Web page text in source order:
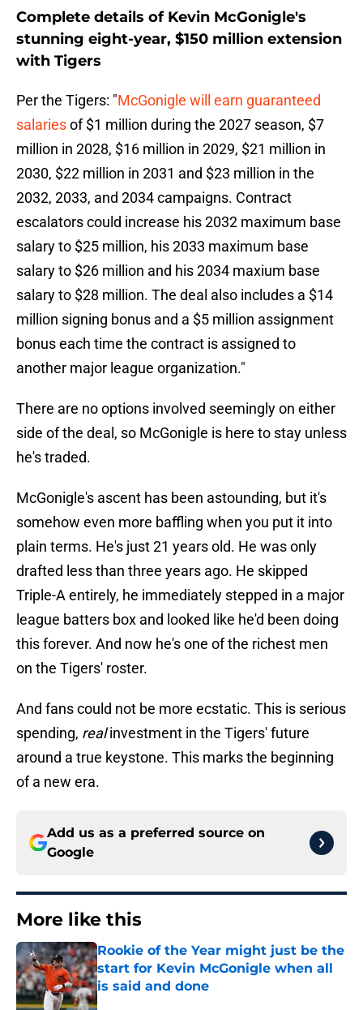
Complete details of Kevin McGonigle's
stunning eight-year, $150 million extension
with Tigers
Per the Tigers: "McGonigle will earn guaranteed
salariesof $1 million during the 2027 season, $7
million in 2028, $16 million in 2029, $21 million in
2030, $22 million in 2031 and $23 million in the
2032, 2033, and 2034 campaigns. Contract
escalators could increase his 2032 maximum base
salary to $25 million, his 2033 maximum base
salary to $26 million and his 2034 maxium base
salary to $28 million. The deal also includes a $14
million signing bonus and a $5 million assignment
bonus each time the contract is assigned to
another major league organization."
There are no options involved seemingly on either
side of the deal, so McGonigle is here to stay unless
he's traded.
McGonigle's ascent has been astounding, but it's
somehow even more baffling when you put it into
plain terms. He's just 21 years old. He was only
drafted less than three years ago. He skipped
Triple-A entirely, he immediately stepped in a major
league batters box and looked like he'd been doing
this forever. And now he's one of the richest men
on the Tigers' roster.
And fans could not be more ecstatic. This is serious
spending, realinvestment in the Tigers' future
around a true keystone. This marks the beginning
of a new era.
Add us as a preferred source on
Google
More like this
Rookie of the Year might just be the
start for Kevin McGonigle when all
is said and done
Published by on Invalid Date